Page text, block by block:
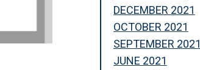
DECEMBER 2021
OCTOBER 2021
SEPTEMBER 2021
JUNE 2021